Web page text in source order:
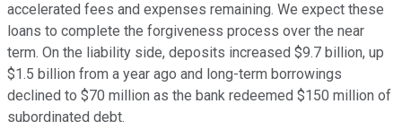
accelerated fees and expenses remaining. We expect these
loans to complete the forgiveness process over the near
term. On the liability side, deposits increased $9.7 billion, up
$1.5 billion from a year ago and long-term borrowings
declined to $70 million as the bank redeemed $150 million of
subordinated debt.